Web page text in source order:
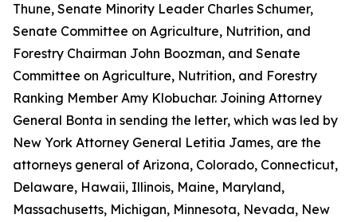
Thune, Senate Minority Leader Charles Schumer,
Senate Committee on Agriculture, Nutrition, and
Forestry Chairman John Boozman, and Senate
Committee on Agriculture, Nutrition, and Forestry
Ranking Member Amy Klobuchar. Joining Attorney
General Bonta in sending the letter, which was led by
New York Attorney General Letitia James, are the
attorneys general of Arizona, Colorado, Connecticut,
Delaware, Hawaii, Illinois, Maine, Maryland,
Massachusetts, Michigan, Minnesota, Nevada, New